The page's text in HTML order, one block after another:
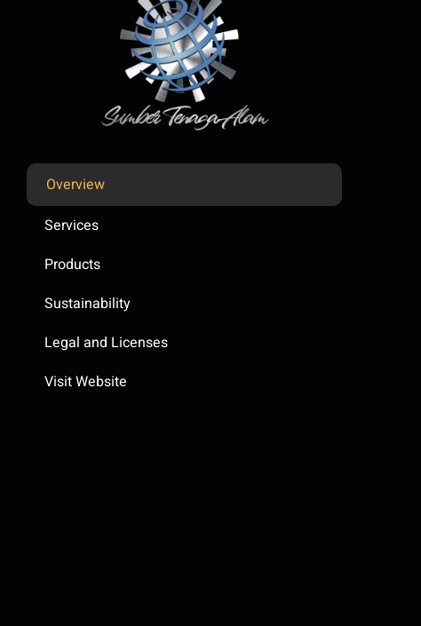
Overview
Services
Products
Sustainability
Legal and Licenses
Visit Website